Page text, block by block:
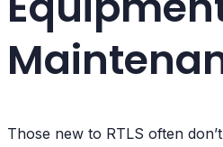
Those new to RTLS often